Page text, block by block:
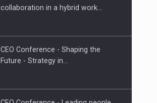
PUTTING ROMANIAN CORPORATE
collaboration in a hybrid work…
CEO Conference - Shaping the
Future - Strategy in…